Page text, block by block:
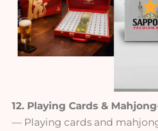
12. Playing Cards &
— Playing cards and